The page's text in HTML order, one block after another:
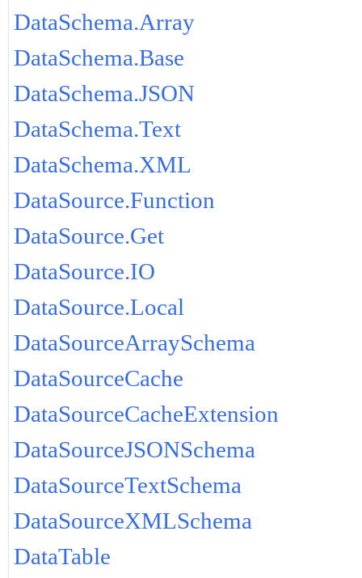
DataSchema.Array
DataSchema.Base
DataSchema.JSON
DataSchema.Text
DataSchema.XML
DataSource.Function
DataSource.Get
DataSource.IO
DataSource.Local
DataSourceArraySchema
DataSourceCache
DataSourceCacheExtension
DataSourceJSONSchema
DataSourceTextSchema
DataSourceXMLSchema
DataTable